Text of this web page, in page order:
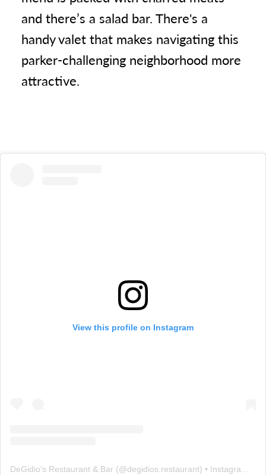
and there’s a salad bar. There's a
handy valet that makes navigating this
parker-challenging neighborhood more
attractive.
View this profile on Instagram
DeGidio's Restaurant & Bar (@degidios.restaurant) • Instagram photos and videos